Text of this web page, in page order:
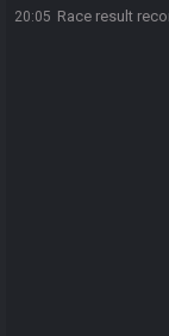
20:05 Race result